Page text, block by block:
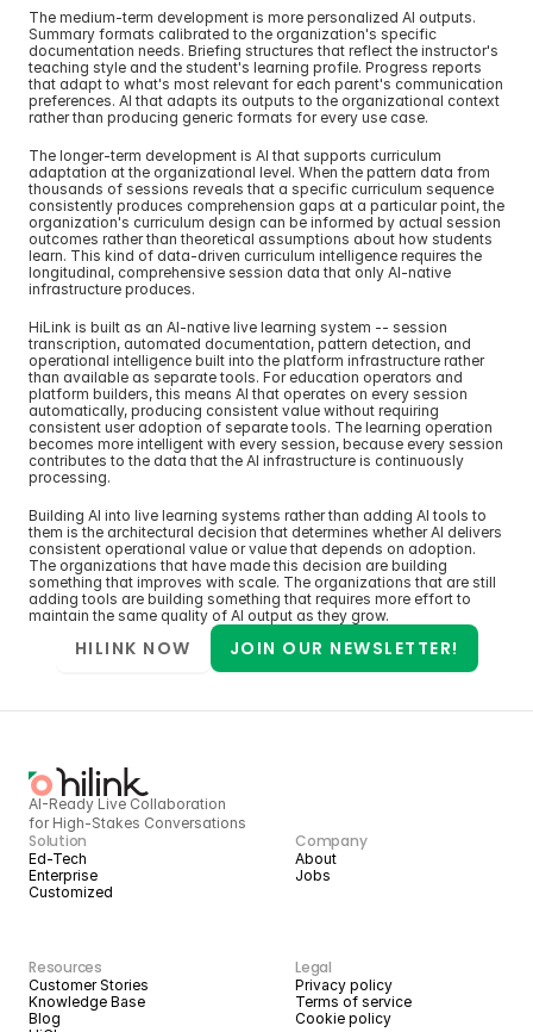
The medium-term development is more personalized AI outputs.
Summary formats calibrated to the organization's specific
documentation needs. Briefing structures that reflect the instructor's
teaching style and the student's learning profile. Progress reports
that adapt to what's most relevant for each parent's communication
preferences. AI that adapts its outputs to the organizational context
rather than producing generic formats for every use case.
The longer-term development is AI that supports curriculum
adaptation at the organizational level. When the pattern data from
thousands of sessions reveals that a specific curriculum sequence
consistently produces comprehension gaps at a particular point, the
organization's curriculum design can be informed by actual session
outcomes rather than theoretical assumptions about how students
learn. This kind of data-driven curriculum intelligence requires the
longitudinal, comprehensive session data that only AI-native
infrastructure produces.
HiLink is built as an AI-native live learning system -- session
transcription, automated documentation, pattern detection, and
operational intelligence built into the platform infrastructure rather
than available as separate tools. For education operators and
platform builders, this means AI that operates on every session
automatically, producing consistent value without requiring
consistent user adoption of separate tools. The learning operation
becomes more intelligent with every session, because every session
contributes to the data that the AI infrastructure is continuously
processing.
Building AI into live learning systems rather than adding AI tools to
them is the architectural decision that determines whether AI delivers
consistent operational value or value that depends on adoption.
The organizations that have made this decision are building
something that improves with scale. The organizations that are still
adding tools are building something that requires more effort to
maintain the same quality of AI output as they grow.
HILINK NOW JOIN OUR NEWSLETTER!
AI-Ready Live Collaboration
for High-Stakes Conversations
Solution
Ed-Tech
Enterprise
Customized
Company
About
Jobs
Resources
Customer Stories
Knowledge Base
Blog
Legal
Privacy policy
Terms of service
Cookie policy